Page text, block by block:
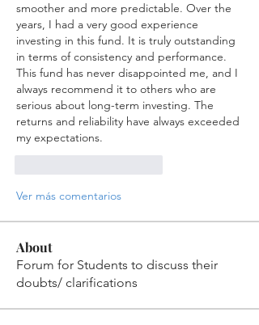
smoother and more predictable. Over the
years, I had a very good experience
investing in this fund. It is truly outstanding
in terms of consistency and performance.
This fund has never disappointed me, and I
always recommend it to others who are
serious about long-term investing. The
returns and reliability have always exceeded
my expectations.
Ver más comentarios
About
Forum for Students to discuss their
doubts/ clarifications